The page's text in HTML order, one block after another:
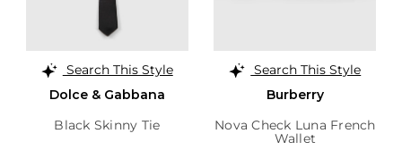
Search This Style
Dolce & Gabbana
Black Skinny Tie
Search This Style
Burberry
Nova Check Luna French
Wallet